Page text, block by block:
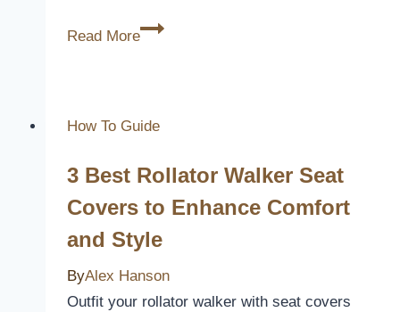
Read More
Nursing
Look
their
Benefits
and
Drawbacks
How To Guide
3 Best Rollator Walker Seat
Covers to Enhance Comfort
and Style
ByAlex Hanson
Outfit your rollator walker with seat covers